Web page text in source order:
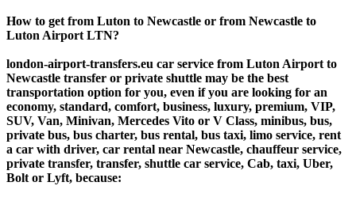
How to get from Luton to Newcastle or from Newcastle to
Luton Airport LTN?
london-airport-transfers.eu car service from Luton Airport to
Newcastle transfer or private shuttle may be the best
transportation option for you, even if you are looking for an
economy, standard, comfort, business, luxury, premium, VIP,
SUV, Van, Minivan, Mercedes Vito or V Class, minibus, bus,
private bus, bus charter, bus rental, bus taxi, limo service, rent
a car with driver, car rental near Newcastle, chauffeur service,
private transfer, transfer, shuttle car service, Cab, taxi, Uber,
Bolt or Lyft, because: